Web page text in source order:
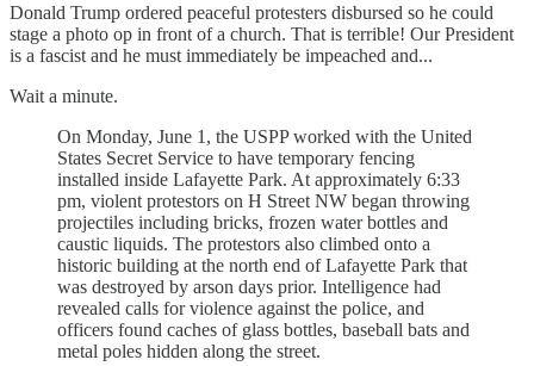
Donald Trump ordered peaceful protesters disbursed so he could
stage a photo op in front of a church. That is terrible! Our President
is a fascist and he must immediately be impeached and...
Wait a minute.
On Monday, June 1, the USPP worked with the United
States Secret Service to have temporary fencing
installed inside Lafayette Park. At approximately 6:33
pm, violent protestors on H Street NW began throwing
projectiles including bricks, frozen water bottles and
caustic liquids. The protestors also climbed onto a
historic building at the north end of Lafayette Park that
was destroyed by arson days prior. Intelligence had
revealed calls for violence against the police, and
officers found caches of glass bottles, baseball bats and
metal poles hidden along the street.